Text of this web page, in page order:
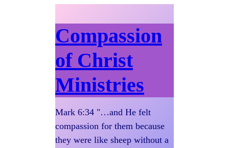
Compassion
of Christ
Ministries
Mark 6:34 "…and He felt
compassion for them because
they were like sheep without a